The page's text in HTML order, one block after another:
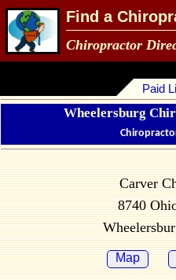
Find a
Chiropractor
Paid
Wheelersburg
Carver
8740
Map